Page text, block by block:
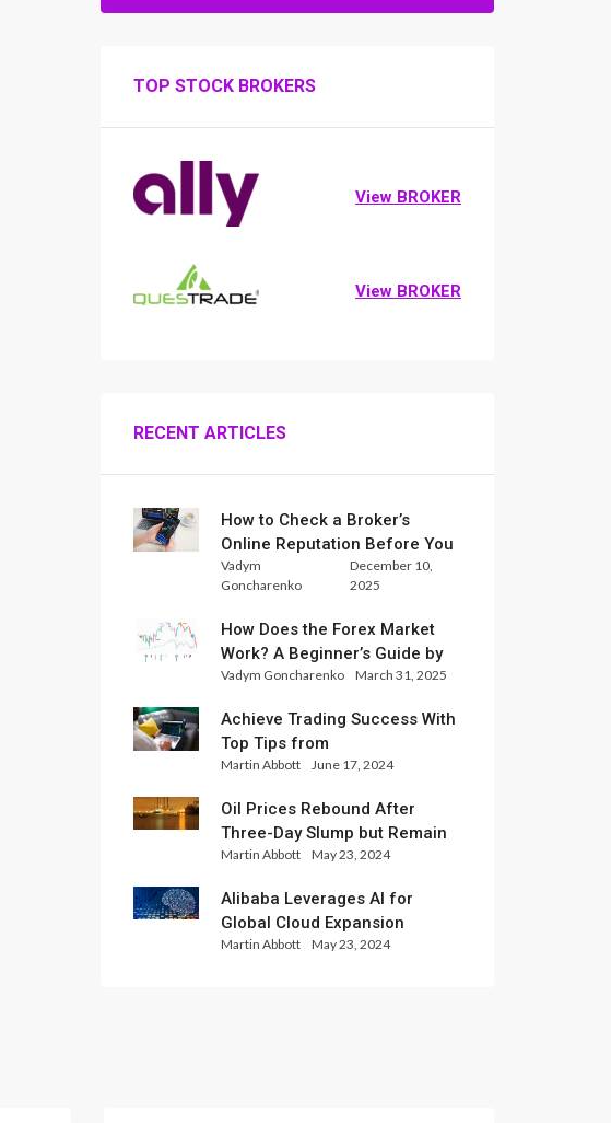
TOP STOCK BROKERS
View BROKER
View BROKER
RECENT ARTICLES
How to Check a Broker’s
Online Reputation Before You
Trade
Vadym
Goncharenko
December 10,
2025
How Does the Forex Market
Work? A Beginner’s Guide by
Xlence Analysts
Vadym Goncharenko March 31, 2025
Achieve Trading Success With
Top Tips from
InternationalReserve Experts
Martin Abbott June 17, 2024
Oil Prices Rebound After
Three-Day Slump but Remain
Set for Weekly Loss
Martin Abbott May 23, 2024
Alibaba Leverages AI for
Global Cloud Expansion
Martin Abbott May 23, 2024